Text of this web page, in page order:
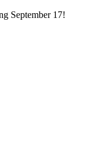
September 17!